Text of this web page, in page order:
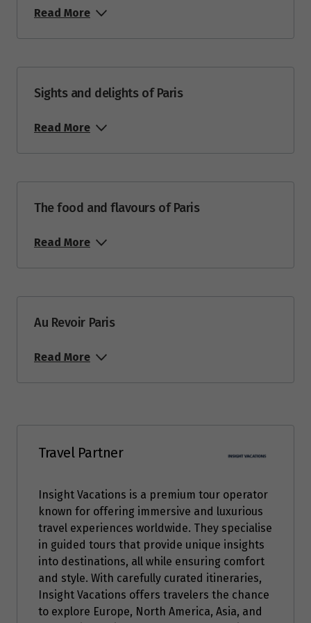
Read More
Sights and delights of Paris
Read More
The food and flavours of Paris
Read More
Au Revoir Paris
Read More
Travel Partner
Insight Vacations is a premium tour operator
known for offering immersive and luxurious
travel experiences worldwide. They specialise
in guided tours that provide unique insights
into destinations, all while ensuring comfort
and style. With carefully curated itineraries,
Insight Vacations offers travelers the chance
to explore Europe, North America, Asia, and